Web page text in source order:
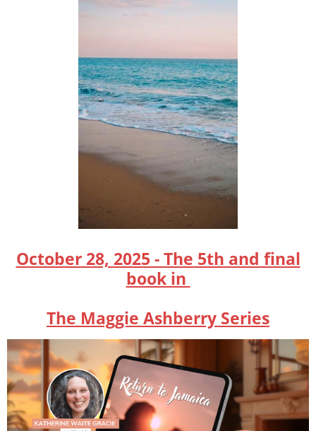
October 28, 2025 - The 5th and final
book in
The Maggie Ashberry Series